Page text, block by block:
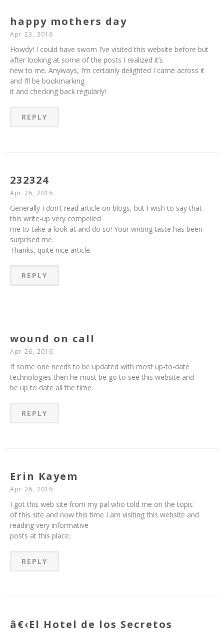
happy mothers day
Apr 23, 2016
Howdy! I could have sworn I’ve visited this website before but
after looking at some of the posts I realized it’s
new to me. Anyways, I’m certainly delighted I came across it
and I’ll be bookmarking
it and checking back regularly!
REPLY
232324
Apr 26, 2016
Generally I don’t read article on blogs, but I wish to say that
this write-up very compelled
me to take a look at and do so! Your writing taste has been
surprised me.
Thanks, quite nice article.
REPLY
wound on call
Apr 26, 2016
If some one needs to be updated with most up-to-date
technologies then he must be go to see this website and
be up to date all the time.
REPLY
Erin Kayem
Apr 26, 2016
I got this web site from my pal who told me on the topic
of this site and now this time I am visiting this website and
reading very informative
posts at this place.
REPLY
â€‹El Hotel de los Secretos